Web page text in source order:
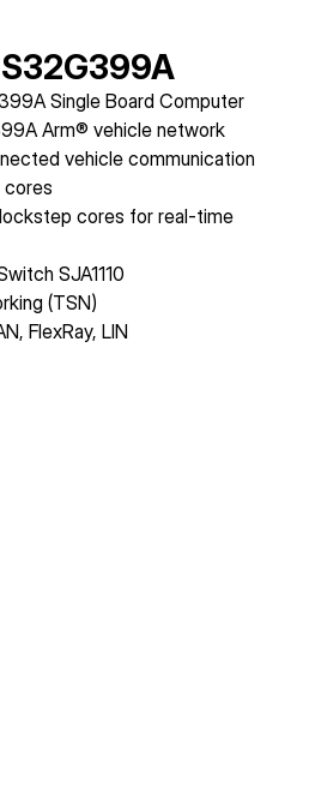
Single Board Computer
Arm® vehicle network
vehicle communication
cores for real-time
SJA1110
(TSN)
FlexRay, LIN